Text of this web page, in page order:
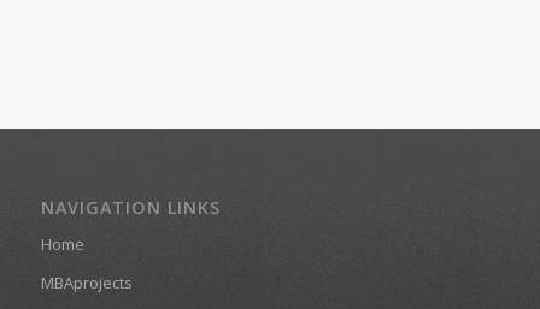
NAVIGATION LINKS
Home
MBAprojects